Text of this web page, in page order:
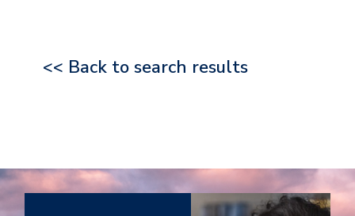
<< Back to search results